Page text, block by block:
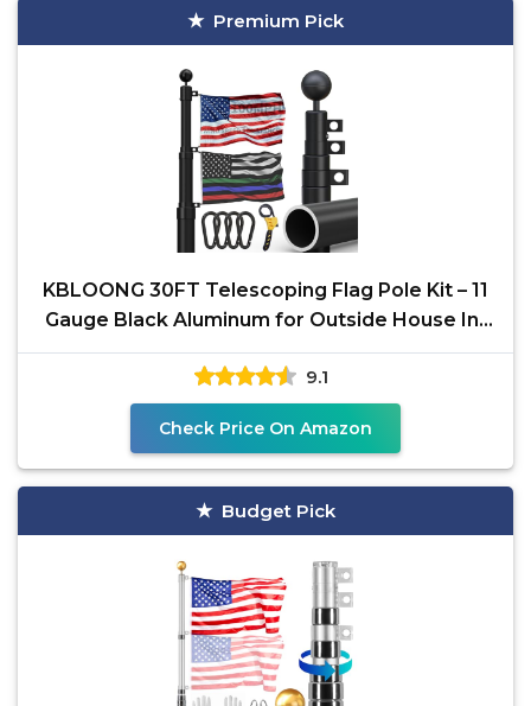
Premium Pick
KBLOONG 30FT Telescoping Flag Pole Kit – 11
Gauge Black Aluminum for Outside House In-
Ground or
9.1
Check Price On Amazon
Budget Pick